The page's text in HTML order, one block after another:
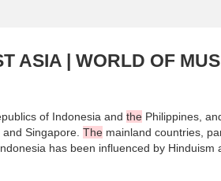
ASIA | WORLD OF
of Indonesia and the Philippines,
Singapore. The mainland countries,
has been influenced by Hinduism